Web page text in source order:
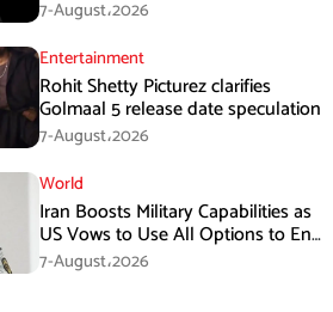
7-August،2026
Entertainment
Rohit Shetty Picturez clarifies
Golmaal 5 release date speculation
7-August،2026
World
Iran Boosts Military Capabilities as
US Vows to Use All Options to End
Conflict
7-August،2026